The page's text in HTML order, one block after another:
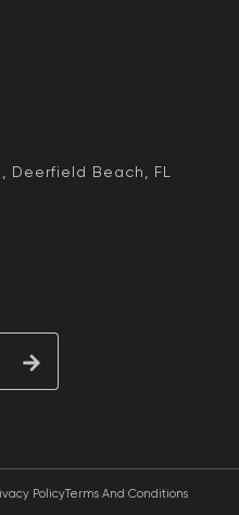
Deerfield Beach, FL
PolicyTerms And Conditions